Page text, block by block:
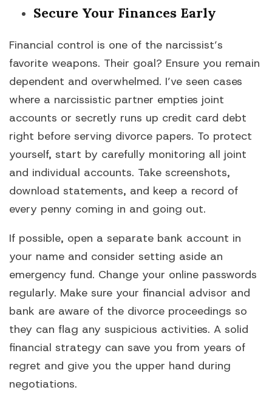
Secure Your Finances Early
Financial control is one of the narcissist’s
favorite weapons. Their goal? Ensure you remain
dependent and overwhelmed. I’ve seen cases
where a narcissistic partner empties joint
accounts or secretly runs up credit card debt
right before serving divorce papers. To protect
yourself, start by carefully monitoring all joint
and individual accounts. Take screenshots,
download statements, and keep a record of
every penny coming in and going out.
If possible, open a separate bank account in
your name and consider setting aside an
emergency fund. Change your online passwords
regularly. Make sure your financial advisor and
bank are aware of the divorce proceedings so
they can flag any suspicious activities. A solid
financial strategy can save you from years of
regret and give you the upper hand during
negotiations.